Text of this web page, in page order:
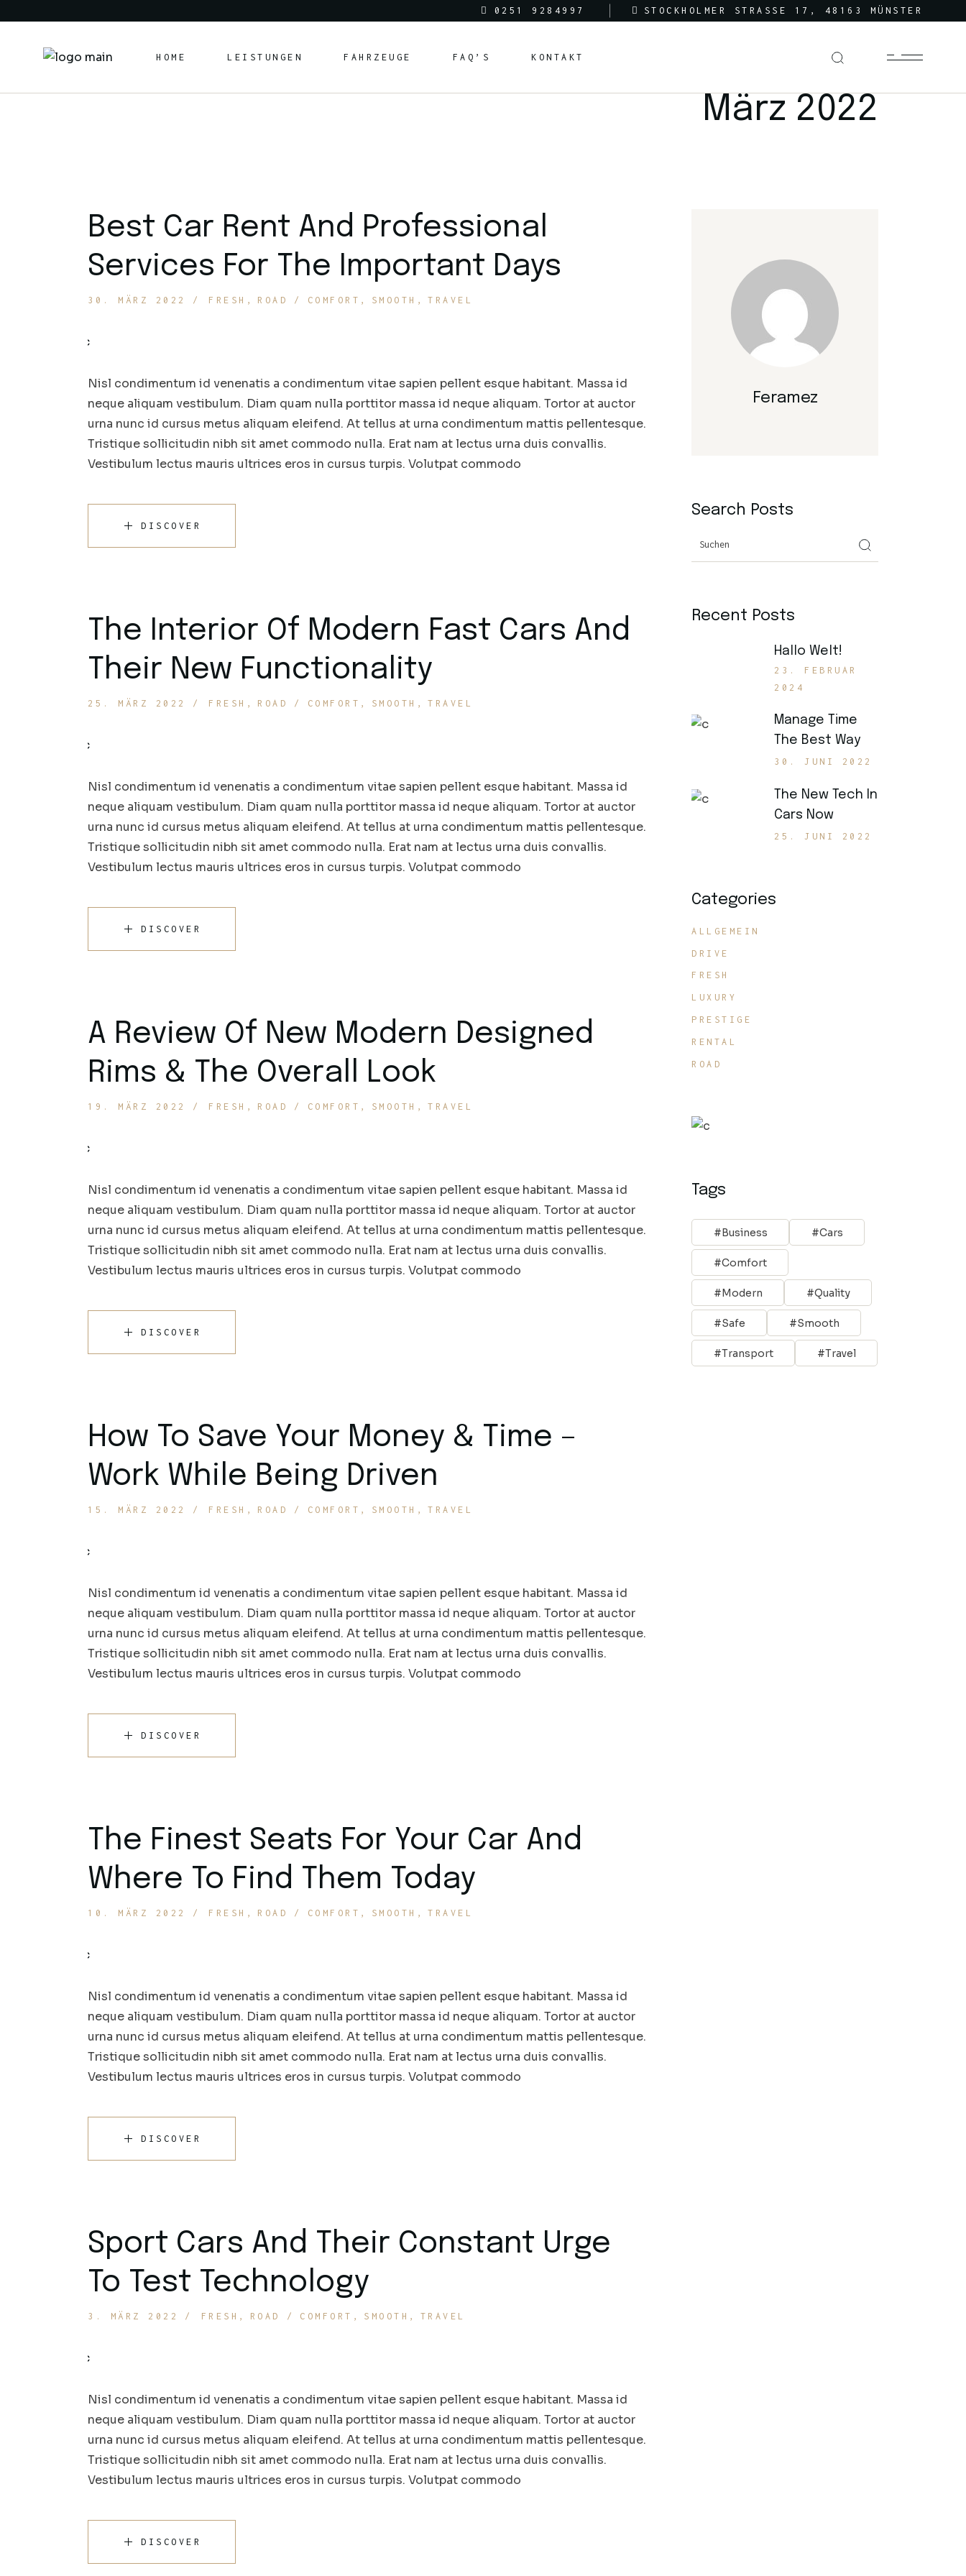
0251 9284997 STOCKHOLMER STRASSE 17, 48163 MÜNSTER
HOME LEISTUNGEN FAHRZEUGE FAQ’S KONTAKT
März 2022
Best Car Rent And Professional
Services For The Important Days
30. MÄRZ 2022 FRESH ROAD COMFORT SMOOTH TRAVEL
Nisl condimentum id venenatis a condimentum vitae sapien pellent esque habitant. Massa id
neque aliquam vestibulum. Diam quam nulla porttitor massa id neque aliquam. Tortor at auctor
urna nunc id cursus metus aliquam eleifend. At tellus at urna condimentum mattis pellentesque.
Tristique sollicitudin nibh sit amet commodo nulla. Erat nam at lectus urna duis convallis.
Vestibulum lectus mauris ultrices eros in cursus turpis. Volutpat commodo
DISCOVER
The Interior Of Modern Fast Cars And
Their New Functionality
25. MÄRZ 2022 FRESH ROAD COMFORT SMOOTH TRAVEL
Nisl condimentum id venenatis a condimentum vitae sapien pellent esque habitant. Massa id
neque aliquam vestibulum. Diam quam nulla porttitor massa id neque aliquam. Tortor at auctor
urna nunc id cursus metus aliquam eleifend. At tellus at urna condimentum mattis pellentesque.
Tristique sollicitudin nibh sit amet commodo nulla. Erat nam at lectus urna duis convallis.
Vestibulum lectus mauris ultrices eros in cursus turpis. Volutpat commodo
DISCOVER
A Review Of New Modern Designed
Rims & The Overall Look
19. MÄRZ 2022 FRESH ROAD COMFORT SMOOTH TRAVEL
Nisl condimentum id venenatis a condimentum vitae sapien pellent esque habitant. Massa id
neque aliquam vestibulum. Diam quam nulla porttitor massa id neque aliquam. Tortor at auctor
urna nunc id cursus metus aliquam eleifend. At tellus at urna condimentum mattis pellentesque.
Tristique sollicitudin nibh sit amet commodo nulla. Erat nam at lectus urna duis convallis.
Vestibulum lectus mauris ultrices eros in cursus turpis. Volutpat commodo
DISCOVER
How To Save Your Money & Time –
Work While Being Driven
15. MÄRZ 2022 FRESH ROAD COMFORT SMOOTH TRAVEL
Nisl condimentum id venenatis a condimentum vitae sapien pellent esque habitant. Massa id
neque aliquam vestibulum. Diam quam nulla porttitor massa id neque aliquam. Tortor at auctor
urna nunc id cursus metus aliquam eleifend. At tellus at urna condimentum mattis pellentesque.
Tristique sollicitudin nibh sit amet commodo nulla. Erat nam at lectus urna duis convallis.
Vestibulum lectus mauris ultrices eros in cursus turpis. Volutpat commodo
DISCOVER
The Finest Seats For Your Car And
Where To Find Them Today
10. MÄRZ 2022 FRESH ROAD COMFORT SMOOTH TRAVEL
Nisl condimentum id venenatis a condimentum vitae sapien pellent esque habitant. Massa id
neque aliquam vestibulum. Diam quam nulla porttitor massa id neque aliquam. Tortor at auctor
urna nunc id cursus metus aliquam eleifend. At tellus at urna condimentum mattis pellentesque.
Tristique sollicitudin nibh sit amet commodo nulla. Erat nam at lectus urna duis convallis.
Vestibulum lectus mauris ultrices eros in cursus turpis. Volutpat commodo
DISCOVER
Sport Cars And Their Constant Urge
To Test Technology
3. MÄRZ 2022 FRESH ROAD COMFORT SMOOTH TRAVEL
Nisl condimentum id venenatis a condimentum vitae sapien pellent esque habitant. Massa id
neque aliquam vestibulum. Diam quam nulla porttitor massa id neque aliquam. Tortor at auctor
urna nunc id cursus metus aliquam eleifend. At tellus at urna condimentum mattis pellentesque.
Tristique sollicitudin nibh sit amet commodo nulla. Erat nam at lectus urna duis convallis.
Vestibulum lectus mauris ultrices eros in cursus turpis. Volutpat commodo
DISCOVER
Feramez
Search Posts
Recent Posts
Hallo Welt!
23. FEBRUAR
2024
Manage Time
The Best Way
30. JUNI 2022
The New Tech In
Cars Now
25. JUNI 2022
Categories
ALLGEMEIN
DRIVE
FRESH
LUXURY
PRESTIGE
RENTAL
ROAD
Tags
Business Cars
Comfort
Modern Quality
Safe Smooth
Transport Travel